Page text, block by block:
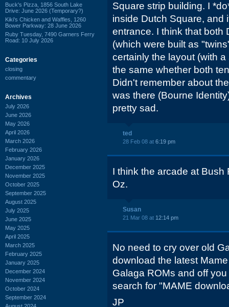
Buck's Pizza, 1856 South Lake
Drive: June 2026 (Temporary?)
Kiki's Chicken and Waffles, 1260
Bower Parkway: 28 June 2026
Ruby Tuesday, 7490 Garners Ferry
Road: 10 July 2026
Categories
closing
commentary
Archives
July 2026
June 2026
May 2026
April 2026
March 2026
February 2026
January 2026
December 2025
November 2025
October 2025
September 2025
August 2025
July 2025
June 2025
May 2025
April 2025
March 2025
February 2025
January 2025
December 2024
November 2024
October 2024
September 2024
Square strip building. I
inside Dutch Square, and
entrance. I think that both
(which were built as
certainly the layout (with
the same whether both
Didn't remember about
was there (Bourne
pretty sad.
ted
28 Feb 08 at 6:19 pm
I think the arcade at Bush
Oz.
Susan
21 Mar 08 at 12:14 pm
No need to cry over old
download the latest
Galaga ROMs and off
search for "MAME
JP